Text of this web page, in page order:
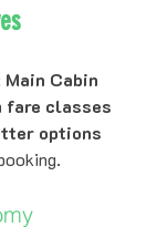
Main Cabin
fare classes
options